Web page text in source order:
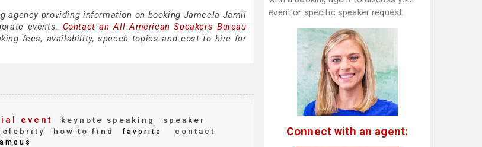
agency providing information on booking Jameela Jamil
events. Contact an All American Speakers Bureau
fees, availability, speech topics and cost to hire for
event keynote speaking
speaker
how to find favorite
contact
event or specific speaker request.
Connect with an agent: